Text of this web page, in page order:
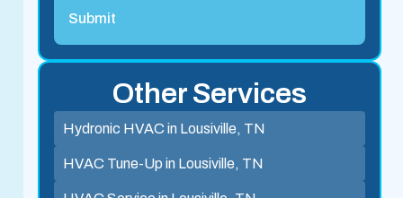
Other Services
Hydronic HVAC in Lousiville, TN
HVAC Tune-Up in Lousiville, TN